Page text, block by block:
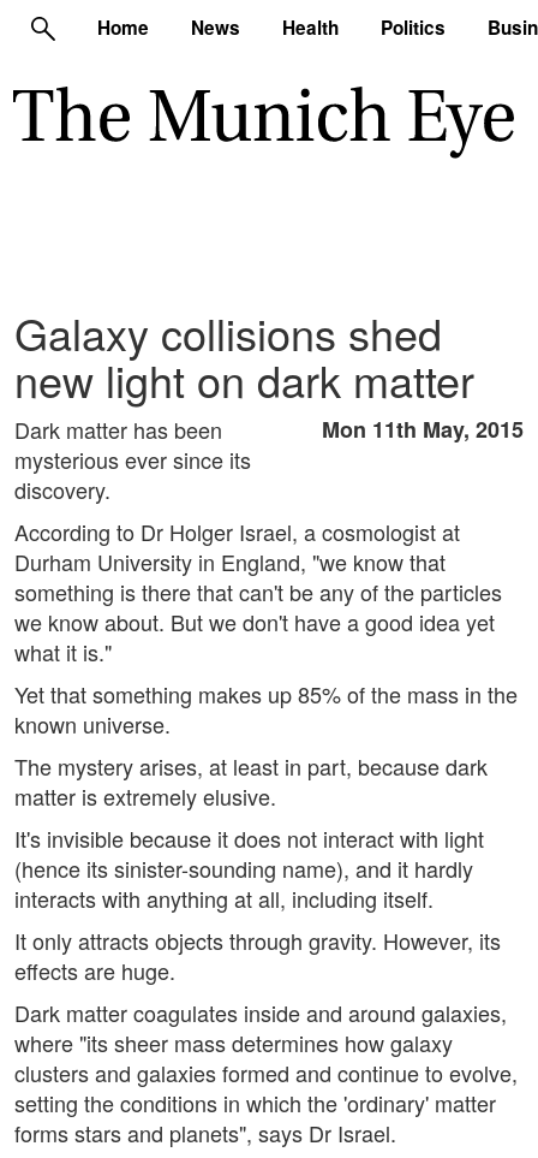
Home News Health Politics
Galaxy collisions shed
new light on dark matter
Mon 11th May, 2015
Dark matter has been
mysterious ever since its
discovery.
According to Dr Holger Israel, a cosmologist at
Durham University in England, "we know that
something is there that can't be any of the particles
we know about. But we don't have a good idea yet
what it is."
Yet that something makes up 85% of the mass in the
known universe.
The mystery arises, at least in part, because dark
matter is extremely elusive.
It's invisible because it does not interact with light
(hence its sinister-sounding name), and it hardly
interacts with anything at all, including itself.
It only attracts objects through gravity. However, its
effects are huge.
Dark matter coagulates inside and around galaxies,
where "its sheer mass determines how galaxy
clusters and galaxies formed and continue to evolve,
setting the conditions in which the 'ordinary' matter
forms stars and planets", says Dr Israel.